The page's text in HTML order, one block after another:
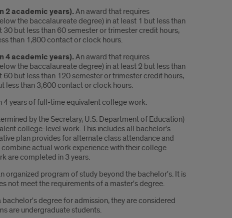
2 academic years).An award that requires
the baccalaureate degree) in at least 1 but less than
but less than 60 semester or trimester credit hours,
than 1,800 contact or clock hours.
4 academic years).An award that requires
the baccalaureate degree) in at least 2 but less than
but less than 120 semester or trimester credit hours,
less than 3,600 contact or clock hours.
4 years of full-time equivalent college work.
by the Secretary, U.S. Department of Education)
college-level work. This includes all bachelor's
plan provides for alternate class attendance and
actual work experience with their college
are completed in 3 years.
organized program of study beyond the bachelor's. It is
not meet the requirements of a master's degree.
degree for admission, they are considered
are undergraduate students.